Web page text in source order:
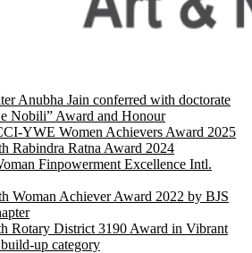
Anubha Jain conferred with doctorate
Nobili” Award and Honour
YWE Women Achievers Award 2025
Rabindra Ratna Award 2024
Finpowerment Excellence Intl.
Woman Achiever Award 2022 by BJS
Rotary District 3190 Award in Vibrant
up category